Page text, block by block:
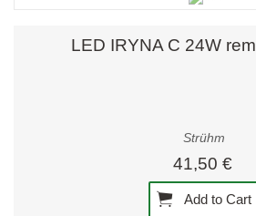
LED IRYNA C 24W
Strühm
41,50 €
Add to Cart